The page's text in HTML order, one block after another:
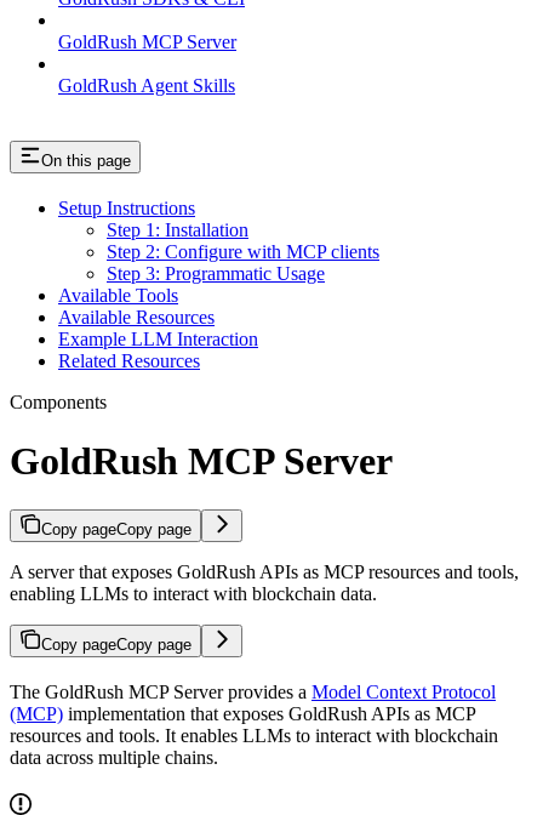
GoldRush MCP Server
GoldRush Agent Skills
On this page
Setup Instructions
Step 1: Installation
Step 2: Configure with MCP clients
Step 3: Programmatic Usage
Available Tools
Available Resources
Example LLM Interaction
Related Resources
Components
GoldRush MCP Server
Copy pageCopy page
A server that exposes GoldRush APIs as MCP resources and tools,
enabling LLMs to interact with blockchain data.
Copy pageCopy page
The GoldRush MCP Server provides a Model Context Protocol
(MCP) implementation that exposes GoldRush APIs as MCP
resources and tools. It enables LLMs to interact with blockchain
data across multiple chains.